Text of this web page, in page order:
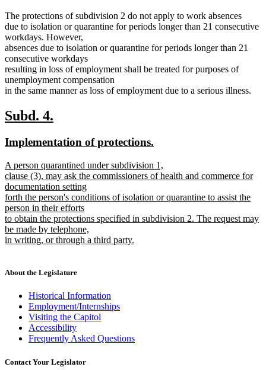
The protections of subdivision 2 do not apply to work absences
due to isolation or quarantine for periods longer than 21 consecutive
workdays. However,
absences due to isolation or quarantine for periods longer than 21
consecutive workdays
resulting in loss of employment shall be treated for purposes of
unemployment compensation
in the same manner as loss of employment due to a serious illness.
new
begin
Subd. 4.
end
new
begin
Implementation of protections.
end
new
text
begin
A person quarantined under subdivision 1,
clause (3), may ask the commissioners of health and commerce for
documentation setting
forth the person's conditions of isolation or quarantine to assist the
person in their efforts
to obtain the protections specified in subdivision 2. The request may
be made by telephone,
in writing, or through a third party.
end
About the Legislature
Historical Information
Employment/Internships
Visiting the Capitol
Accessibility
Frequently Asked Questions
Contact Your Legislator